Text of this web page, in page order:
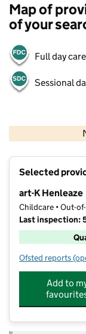
Map of
of your
Full day care
Sessional
Selected
art-K Henleaze
Childcare • Out-
Last inspection:
Ofsted reports for
Add to